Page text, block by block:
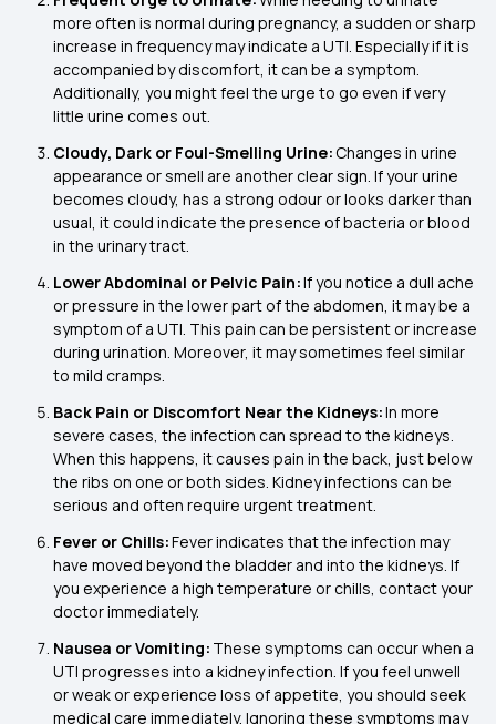
more often is normal during pregnancy, a sudden or sharp
increase in frequency may indicate a UTI. Especially if it is
accompanied by discomfort, it can be a symptom.
Additionally, you might feel the urge to go even if very
little urine comes out.
Cloudy, Dark or Foul-Smelling Urine:Changes in urine
appearance or smell are another clear sign. If your urine
becomes cloudy, has a strong odour or looks darker than
usual, it could indicate the presence of bacteria or blood
in the urinary tract.
Lower Abdominal or Pelvic Pain:If you notice a dull ache
or pressure in the lower part of the abdomen, it may be a
symptom of a UTI. This pain can be persistent or increase
during urination. Moreover, it may sometimes feel similar
to mild cramps.
Back Pain or Discomfort Near the Kidneys:In more
severe cases, the infection can spread to the kidneys.
When this happens, it causes pain in the back, just below
the ribs on one or both sides. Kidney infections can be
serious and often require urgent treatment.
Fever or Chills:Fever indicates that the infection may
have moved beyond the bladder and into the kidneys. If
you experience a high temperature or chills, contact your
doctor immediately.
Nausea or Vomiting: These symptoms can occur when a
UTI progresses into a kidney infection. If you feel unwell
or weak or experience loss of appetite, you should seek
medical care immediately. Ignoring these symptoms may